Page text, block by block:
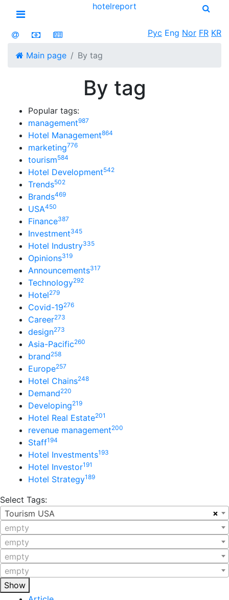
Open menu
hotelreport
Рус Eng Nor FR KR
Main page By tag
By tag
Popular tags:
management987
Hotel Management864
marketing776
tourism584
Hotel Development542
Trends502
Brands469
USA450
Finance387
Investment345
Hotel Industry335
Opinions319
Announcements317
Technology292
Hotel279
Covid-19276
Career273
design273
Asia-Pacific260
brand258
Europe257
Hotel Chains248
Demand220
Developing219
Hotel Real Estate201
revenue management200
Staff194
Hotel Investments193
Hotel Investor191
Hotel Strategy189
Select Tags:
×
Tourism USA
empty
empty
empty
empty
Show